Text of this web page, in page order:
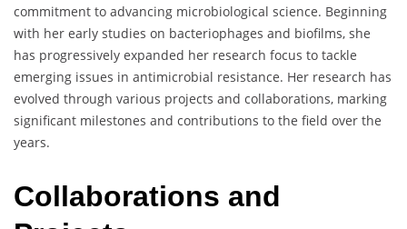
commitment to advancing microbiological science. Beginning
with her early studies on bacteriophages and biofilms, she
has progressively expanded her research focus to tackle
emerging issues in antimicrobial resistance. Her research has
evolved through various projects and collaborations, marking
significant milestones and contributions to the field over the
years.
Collaborations and